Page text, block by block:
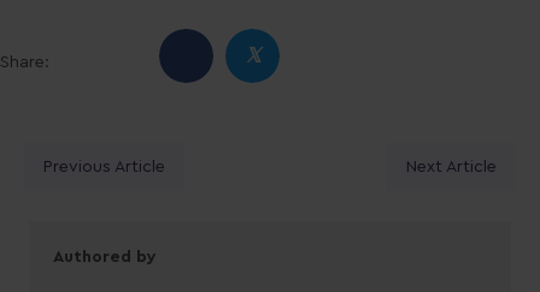
Share: 𝕏
Posts
Previous Article Next Article
Authored by